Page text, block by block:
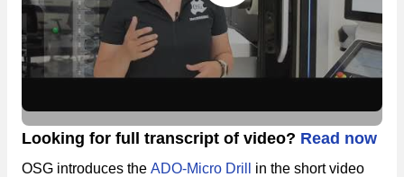
Looking for full transcript of video? Read now
OSG introduces the ADO-Micro Drill
in the short video